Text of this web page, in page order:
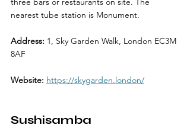
nearest tube station is Monument.
Address: 1, Sky Garden Walk, London EC3M
8AF
Website: https://skygarden.london/
Sushisamba